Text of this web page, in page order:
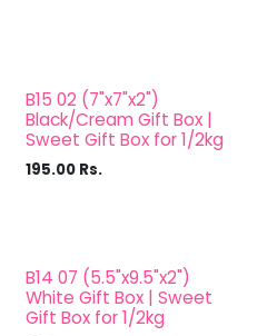
B15 02 (7"x7"x2")
Black/Cream Gift Box |
Sweet Gift Box for 1/2kg
195.00 Rs.
B14 07 (5.5"x9.5"x2")
White Gift Box | Sweet
Gift Box for 1/2kg